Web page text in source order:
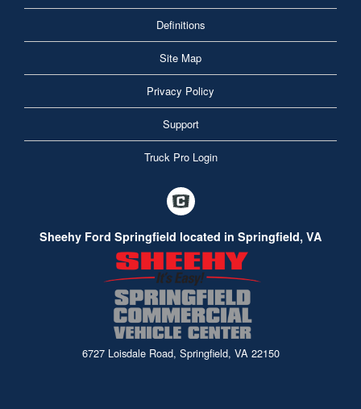
Definitions
Site Map
Privacy Policy
Support
Truck Pro Login
Sheehy Ford Springfield located in Springfield, VA
6727 Loisdale Road, Springfield, VA 22150